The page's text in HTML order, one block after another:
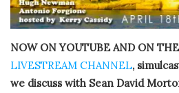
NOW ON YOUTUBE AND ON THE
LIVESTREAM CHANNEL,
we discuss with Sean David